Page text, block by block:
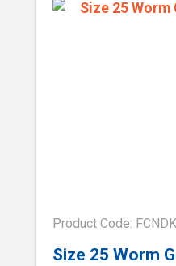
Product Code:
Size 25 Worm